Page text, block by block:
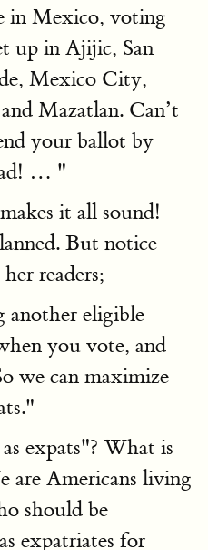
in Mexico, voting
up in Ajijic, San
Mexico City,
Mazatlan. Can’t
your ballot by
… "
it all sound!
But notice
readers;
another eligible
you vote, and
we can maximize
expats"? What is
are Americans living
should be
expatriates for